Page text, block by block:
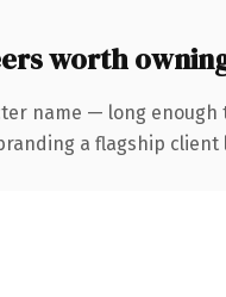
worth
name — long enough
a flagship